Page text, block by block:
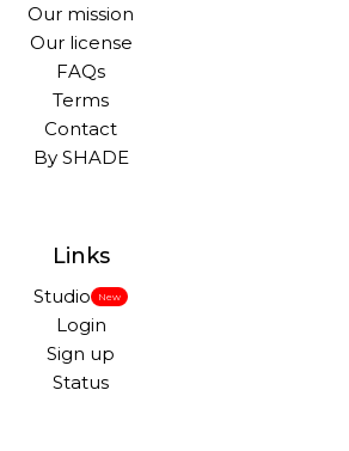
Our mission
Our license
FAQs
Terms
Contact
By SHADE
Links
Studio New
Login
Sign up
Status